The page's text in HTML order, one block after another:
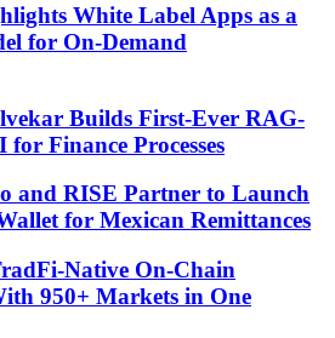
White Label Apps as a
for On-Demand
Builds First-Ever RAG-
Finance Processes
and RISE Partner to Launch
for Mexican Remittances
Native On-Chain
950+ Markets in One